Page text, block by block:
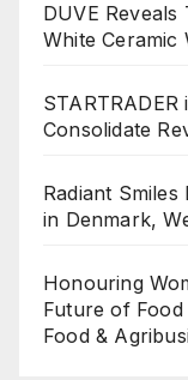
DUVE
White Ceramic
Consolidate
Radiant
in Denmark,
Honouring
Future of
Food &